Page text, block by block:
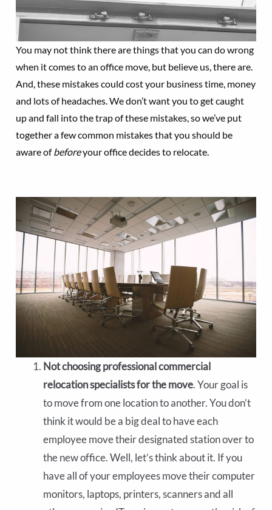
You may not think there are things that you can do wrong
when it comes to an office move, but believe us, there are.
And, these mistakes could cost your business time, money
and lots of headaches. We don’t want you to get caught
up and fall into the trap of these mistakes, so we’ve put
together a few common mistakes that you should be
aware ofbeforeyour office decides to relocate.
Not choosing professional commercial
relocation specialists for the move. Your goal is
to move from one location to another. You don’t
think it would be a big deal to have each
employee move their designated station over to
the new office. Well, let’s think about it. If you
have all of your employees move their computer
monitors, laptops, printers, scanners and all